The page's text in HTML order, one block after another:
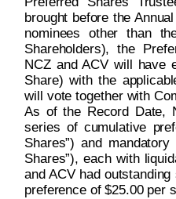
brought before the
nominees other than
Shareholders), the
NCZ and ACV will have
Share) with the
will vote together with
As of the Record Date,
series of cumulative
Shares”) and
Shares”), each with
and ACV had
preference of $25.00 per